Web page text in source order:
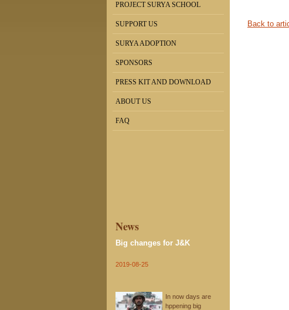
PROJECT SURYA SCHOOL
SUPPORT US
SURYA ADOPTION
SPONSORS
PRESS KIT AND DOWNLOAD
ABOUT US
FAQ
News
Big changes for J&K
2019-08-25
In now days are
hppening big
Back to